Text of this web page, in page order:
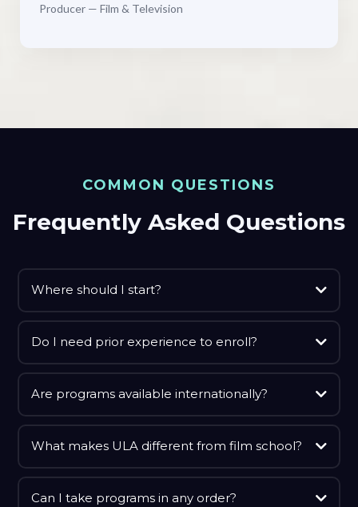
Producer — Film & Television
COMMON QUESTIONS
Frequently Asked Questions
Where should I start?
Do I need prior experience to enroll?
Are programs available internationally?
What makes ULA different from film school?
Can I take programs in any order?